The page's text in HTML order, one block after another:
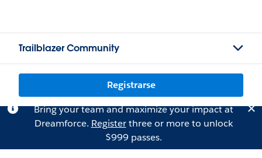
Trailblazer Community
Registrarse
Bring your team and maximize your impact at
Dreamforce. Registerthree or more to unlock
$999 passes.